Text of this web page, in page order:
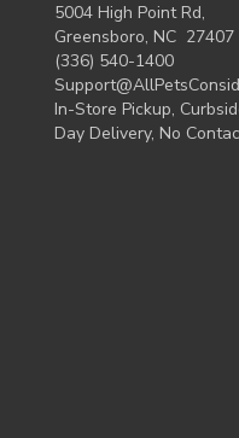
5004 High Point Rd,
Greensboro, NC 27407
(336) 540-1400
In-Store Pickup,
Day Delivery, No